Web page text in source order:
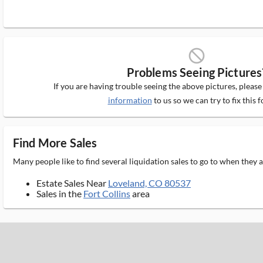
block_ms
Problems Seeing
If you are having trouble seeing the above pictures, please
information to us so we can try to fix this
Find More Sales
Many people like to find several liquidation sales to go to when they
Estate Sales Near Loveland, CO 80537
Sales in the Fort Collinsarea